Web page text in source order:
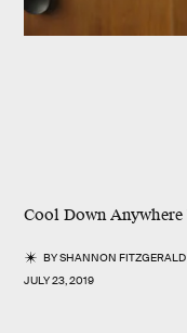
Cool Down
BYSHANNON FITZGERALD
JULY 23, 2019